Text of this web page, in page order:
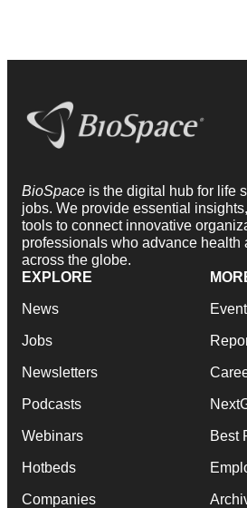
BioSpace is the digital hub for life
jobs. We provide essential
tools to connect innovative
professionals who advance health
across the globe.
EXPLORE
News
Jobs
Newsletters
Podcasts
Webinars
Hotbeds
Companies
Best